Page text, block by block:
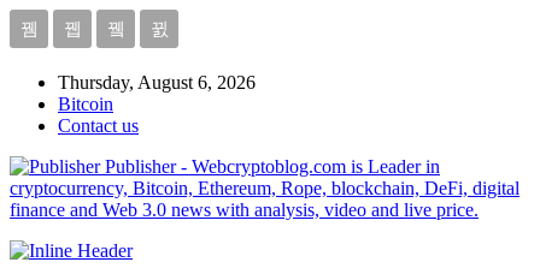
Thursday, August 6, 2026
Bitcoin
Contact us
Publisher - Webcryptoblog.com is Leader in
cryptocurrency, Bitcoin, Ethereum, Rope, blockchain, DeFi, digital
finance and Web 3.0 news with analysis, video and live price.